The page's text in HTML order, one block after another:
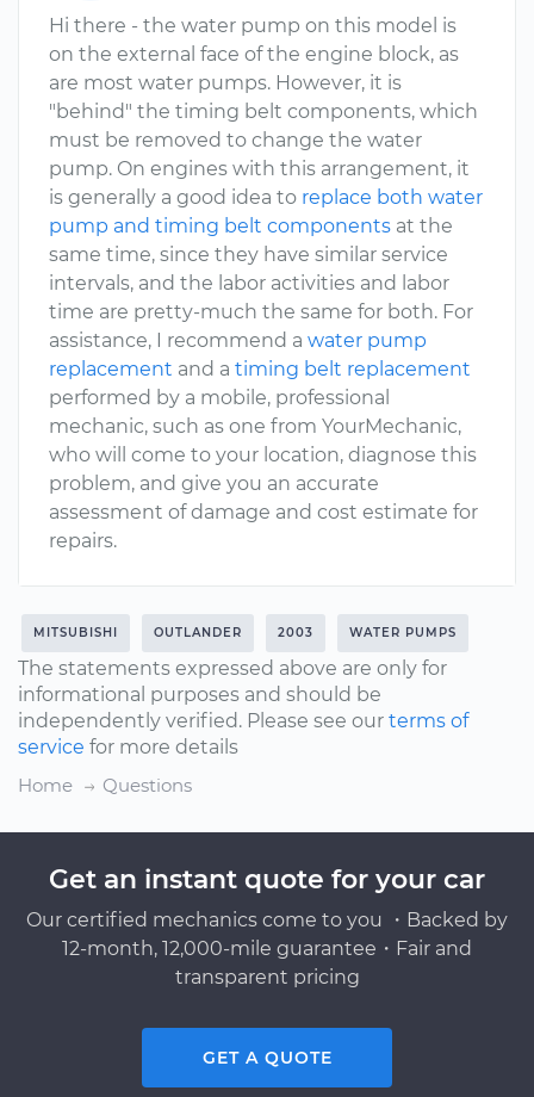
Hi there - the water pump on this model is
on the external face of the engine block, as
are most water pumps. However, it is
"behind" the timing belt components, which
must be removed to change the water
pump. On engines with this arrangement, it
is generally a good idea to replace both water
pump and timing belt components at the
same time, since they have similar service
intervals, and the labor activities and labor
time are pretty-much the same for both. For
assistance, I recommend a water pump
replacement and a timing belt replacement
performed by a mobile, professional
mechanic, such as one from YourMechanic,
who will come to your location, diagnose this
problem, and give you an accurate
assessment of damage and cost estimate for
repairs.
MITSUBISHI OUTLANDER 2003 WATER PUMPS
The statements expressed above are only for
informational purposes and should be
independently verified. Please see our terms of
service for more details
Home
Questions
Get an instant quote for your car
Our certified mechanics come to you ・Backed by
12-month, 12,000-mile guarantee・Fair and
transparent pricing
GET A QUOTE